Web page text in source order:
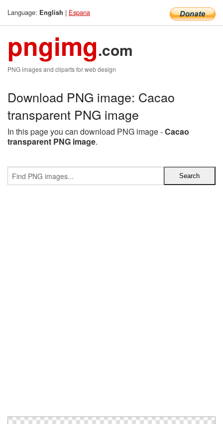
Language: English | Espana
pngimg.com
PNG images and cliparts for web design
Download PNG image: Cacao
transparent PNG image
In this page you can download PNG image -Cacao
transparent PNG image.